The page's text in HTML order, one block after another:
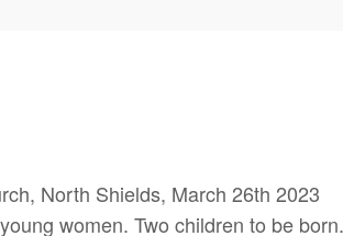
North Shields, March 26th 2023
women. Two children to be born.